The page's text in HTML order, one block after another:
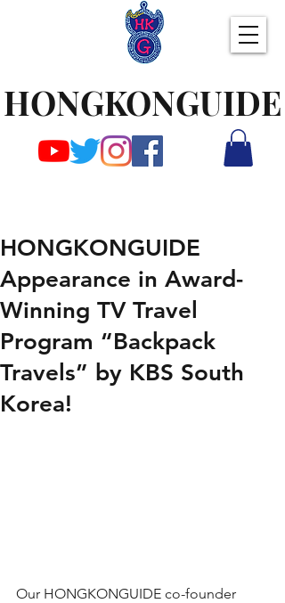
HONGKONGUIDE
HONGKONGUIDE
Appearance in Award-
Winning TV Travel
Program “Backpack
Travels” by KBS South
Korea!
Our HONGKONGUIDE co-founder